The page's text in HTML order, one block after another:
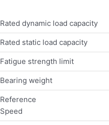
Rated dynamic load capacity
Rated static load capacity
Fatigue strength limit
Bearing weight
Reference
Speed